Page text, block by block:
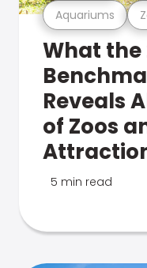
Aquariums
What the
Reveals
of Zoos
5 min read